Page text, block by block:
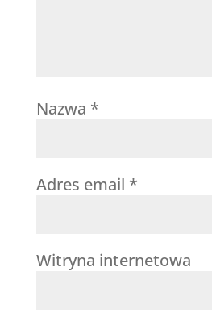
Nazwa *
Adres email *
Witryna internetowa